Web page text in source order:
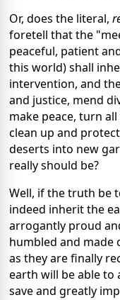
Or, does the literal,
foretell that the
peaceful, patient
this world) shall
intervention, and
and justice, mend
make peace, turn
clean up and
deserts into new
really should be?
Well, if the truth be
indeed inherit the
arrogantly proud
humbled and made
as they are finally
earth will be able to
save and greatly